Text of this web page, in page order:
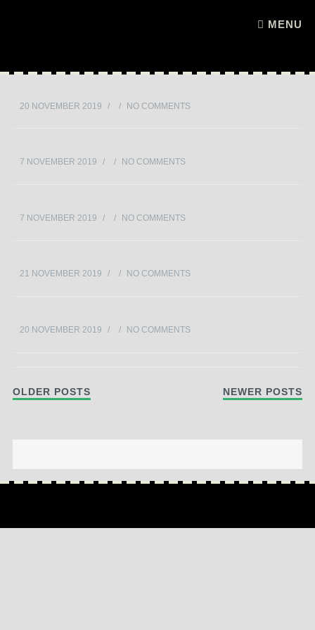
MENU
20 NOVEMBER 2019 / / NO COMMENTS
7 NOVEMBER 2019 / / NO COMMENTS
7 NOVEMBER 2019 / / NO COMMENTS
21 NOVEMBER 2019 / / NO COMMENTS
20 NOVEMBER 2019 / / NO COMMENTS
Post navigation
OLDER POSTS NEWER POSTS